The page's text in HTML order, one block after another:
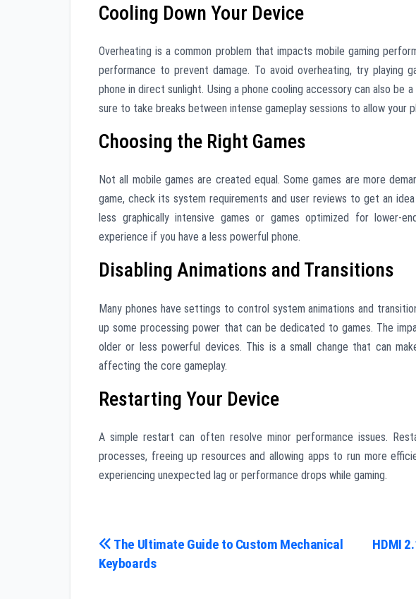
Cooling Down Your Device
Overheating is a common problem that impacts mobile gaming
performance to prevent damage. To avoid overheating, try playing
phone in direct sunlight. Using a phone cooling accessory can also be
sure to take breaks between intense gameplay sessions to allow your
Choosing the Right Games
Not all mobile games are created equal. Some games are more
game, check its system requirements and user reviews to get an
less graphically intensive games or games optimized for lower-
experience if you have a less powerful phone.
Disabling Animations and Transitions
Many phones have settings to control system animations and
up some processing power that can be dedicated to games. The
older or less powerful devices. This is a small change that can
affecting the core gameplay.
Restarting Your Device
A simple restart can often resolve minor performance issues.
processes, freeing up resources and allowing apps to run more
experiencing unexpected lag or performance drops while gaming.
Post
navigation
HDMI
The Ultimate Guide to Custom Mechanical
Keyboards